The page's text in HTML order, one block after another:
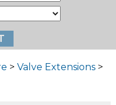
> Valve Extensions>